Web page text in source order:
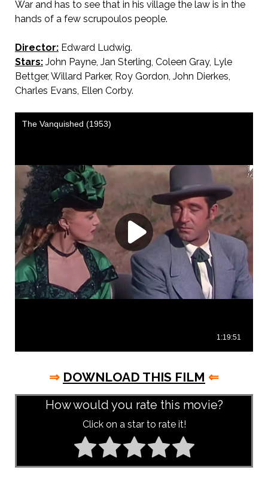
War and has to see that in his village the law is in the
hands of a few scrupoulos people.
Director:Edward Ludwig.
Stars:John Payne, Jan Sterling, Coleen Gray, Lyle
Bettger, Willard Parker, Roy Gordon, John Dierkes,
Charles Evans, Ellen Corby.
⇒ DOWNLOAD THIS FILM ⇐
How would you rate this movie?
Click on a star to rate it!